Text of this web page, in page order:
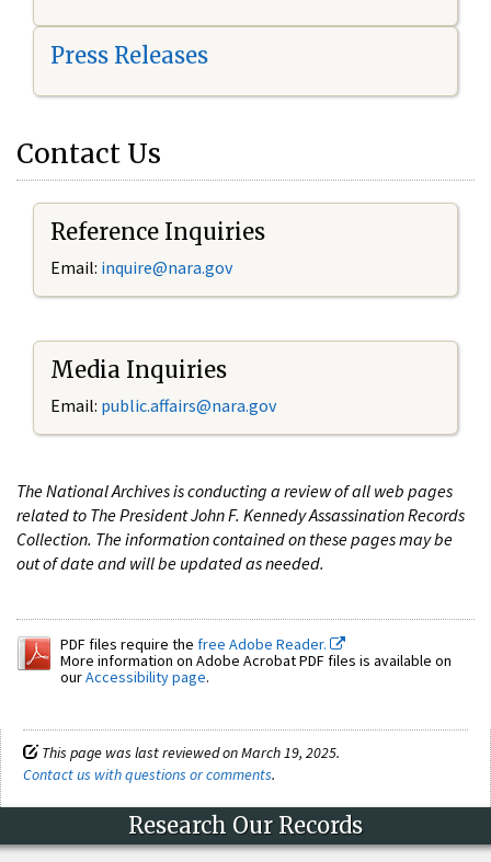
Press Releases
Contact Us
Reference Inquiries
Email: inquire@nara.gov
Media Inquiries
Email: public.affairs@nara.gov
The National Archives is conducting a review of all web pages
related to The President John F. Kennedy Assassination Records
Collection. The information contained on these pages may be
out of date and will be updated as needed.
PDF files require the free Adobe Reader.
More information on Adobe Acrobat PDF files is available on
ourAccessibility page.
This page was last reviewed on March 19, 2025.
Contact us with questions or comments.
Research Our Records